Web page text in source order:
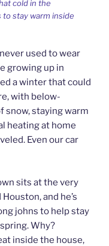
cold in the
stay warm inside
used to wear
growing up in
a winter that could
with below-
snow, staying warm
heating at home
Even our car
sits at the very
and he’s
johns to help stay
Why?
inside the house,